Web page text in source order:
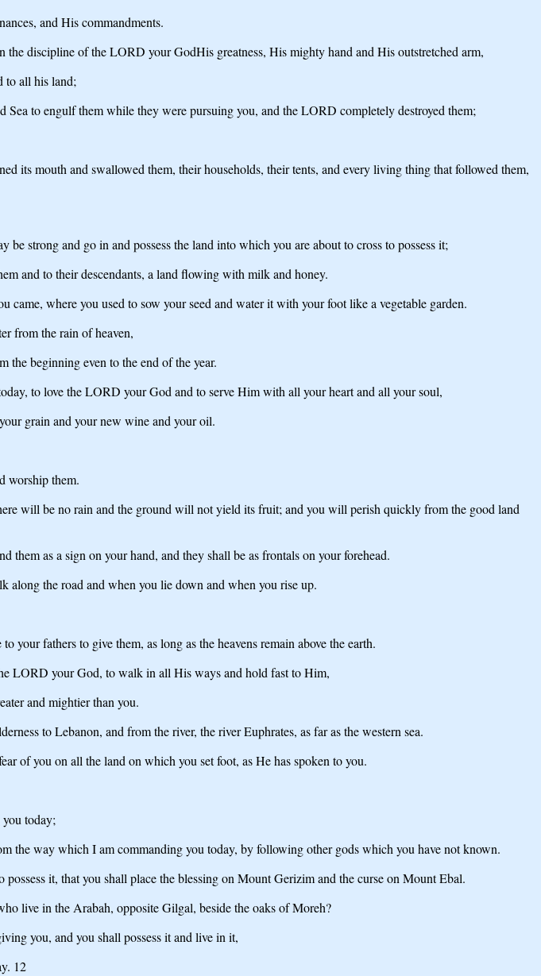
and His commandments.
discipline of the LORD your GodHis greatness, His mighty hand and His outstretched arm,
to all his land;
to engulf them while they were pursuing you, and the LORD completely destroyed them;
its mouth and swallowed them, their households, their tents, and every living thing that followed them,
strong and go in and possess the land into which you are about to cross to possess it;
and to their descendants, a land flowing with milk and honey.
where you used to sow your seed and water it with your foot like a vegetable garden.
from the rain of heaven,
beginning even to the end of the year.
to love the LORD your God and to serve Him with all your heart and all your soul,
grain and your new wine and your oil.
worship them.
will be no rain and the ground will not yield its fruit; and you will perish quickly from the good land
them as a sign on your hand, and they shall be as frontals on your forehead.
along the road and when you lie down and when you rise up.
fathers to give them, as long as the heavens remain above the earth.
LORD your God, to walk in all His ways and hold fast to Him,
and mightier than you.
to Lebanon, and from the river, the river Euphrates, as far as the western sea.
of you on all the land on which you set foot, as He has spoken to you.
today;
the way which I am commanding you today, by following other gods which you have not known.
it, that you shall place the blessing on Mount Gerizim and the curse on Mount Ebal.
live in the Arabah, opposite Gilgal, beside the oaks of Moreh?
you, and you shall possess it and live in it,
12